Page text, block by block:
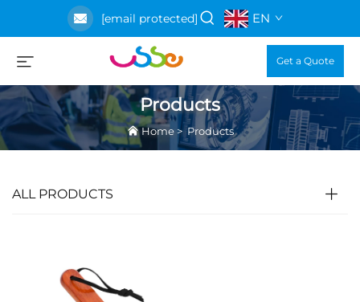
[email protected] EN
Get a Quote
Products
Home>Products
ALL PRODUCTS